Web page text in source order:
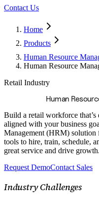
Contact Us
Home
Products
Human Resource
Human Resource
Retail Industry
Human
Build a retail workforce
aligned with your business
Management (HRM) solution
tools to hire, train, schedule,
great service and drive growth.
Request DemoContact Sales
Industry Challenges